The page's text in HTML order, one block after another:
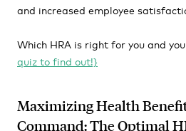
and increased employee
Which HRA is right for you and
quiz to find out!}
Maximizing Health
Command: The Optimal